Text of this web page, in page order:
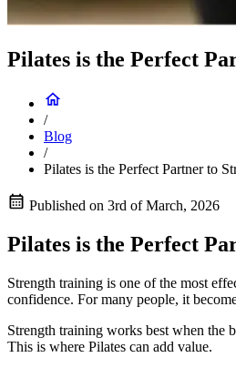
Pilates is the Perfect
/
Blog
/
Pilates is the Perfect Partner to
Published on 3rd of March, 2026
Pilates is the Perfect
Strength training is one of the most
confidence. For many people, it
Strength training works best when the
This is where Pilates can add value.